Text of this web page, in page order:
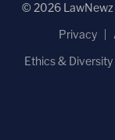
© 2026 LawNewz
Privacy
Ethics & Diversity